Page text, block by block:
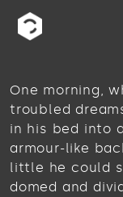
One morning,
troubled
in his bed into
armour-like
little he could
domed and